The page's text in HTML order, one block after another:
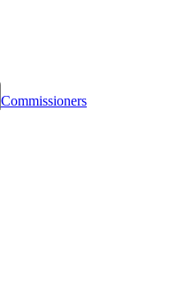
Commissioners